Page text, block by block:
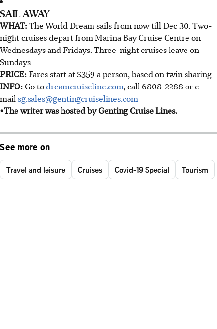
SAIL AWAY
WHAT:The World Dream sails from now till Dec 30. Two-
night cruises depart from Marina Bay Cruise Centre on
Wednesdays and Fridays. Three-night cruises leave on
Sundays
PRICE:Fares start at $359 a person, based on twin sharing
INFO:Go todreamcruiseline.com, call 6808-2288 or e-
mail sg.sales@gentingcruiselines.com
•The writer was hosted by Genting Cruise Lines.
See more on
Travel and leisure Cruises Covid-19 Special Tourism